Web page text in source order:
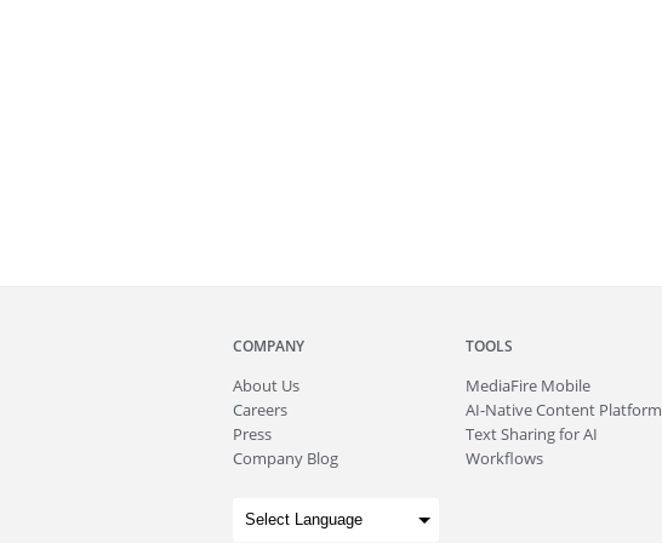
COMPANY
About Us
Careers
Press
Company Blog
TOOLS
MediaFire Mobile
AI-Native Content Platform
Text Sharing for AI
Workflows